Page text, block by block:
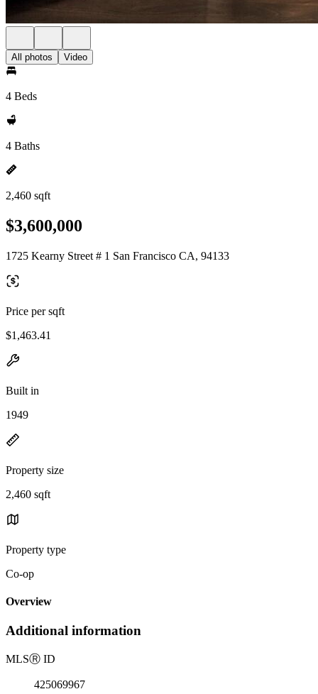
All photos Video
4 Beds
4 Baths
2,460 sqft
$3,600,000
1725 Kearny Street # 1 San Francisco CA, 94133
Price per sqft
$1,463.41
Built in
1949
Property size
2,460 sqft
Property type
Co-op
Overview
Additional information
MLSⓇ ID
425069967